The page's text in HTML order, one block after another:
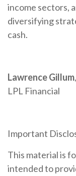
income sectors,
diversifying
cash.
Lawrence Gillum
LPL Financial
Important
This material is
intended to